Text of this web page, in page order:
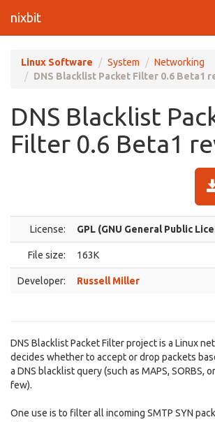
nixbit
Linux Software System
Networking
DNS Blacklist Packet Filter 0.6 Beta1
DNS Blacklist
Filter 0.6 Beta1
License: GPL (GNU General Public
File size: 163K
Developer: Russell Miller
DNS Blacklist Packet Filter project is a Linux
decides whether to accept or drop packets
a DNS blacklist query (such as MAPS, SORBS,
few).
One use is to filter all incoming SMTP SYN